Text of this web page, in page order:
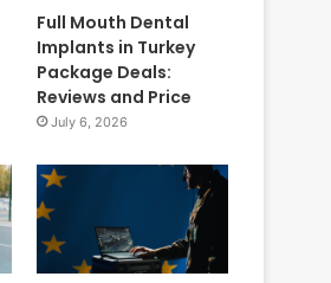
Full Mouth Dental
Implants in Turkey
Package Deals:
Reviews and Price
July 6, 2026